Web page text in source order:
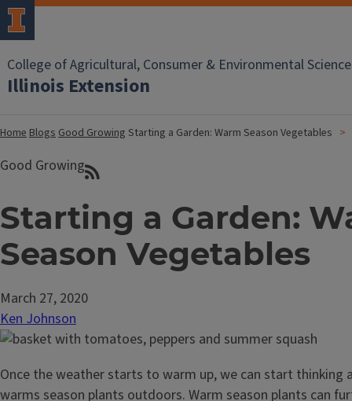
College of Agricultural, Consumer & Environmental
Illinois Extension
HomeBlogsGood Growing Starting a Garden: Warm Season Vegetables
Good Growing
Starting a Garden:
Season Vegetables
March 27, 2020
Ken Johnson
Once the weather starts to warm up, we can start thinking
warms season plants outdoors. Warm season plants can